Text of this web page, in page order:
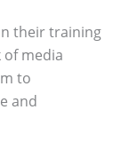
their training
of media
to
and